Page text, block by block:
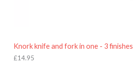
Knork knife and fork in one - 3 finishes
£14.95